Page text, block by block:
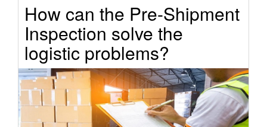
How can the Pre-Shipment
Inspection solve the
logistic problems?